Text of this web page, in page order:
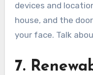
devices and
house, and the
your face. Talk
7.